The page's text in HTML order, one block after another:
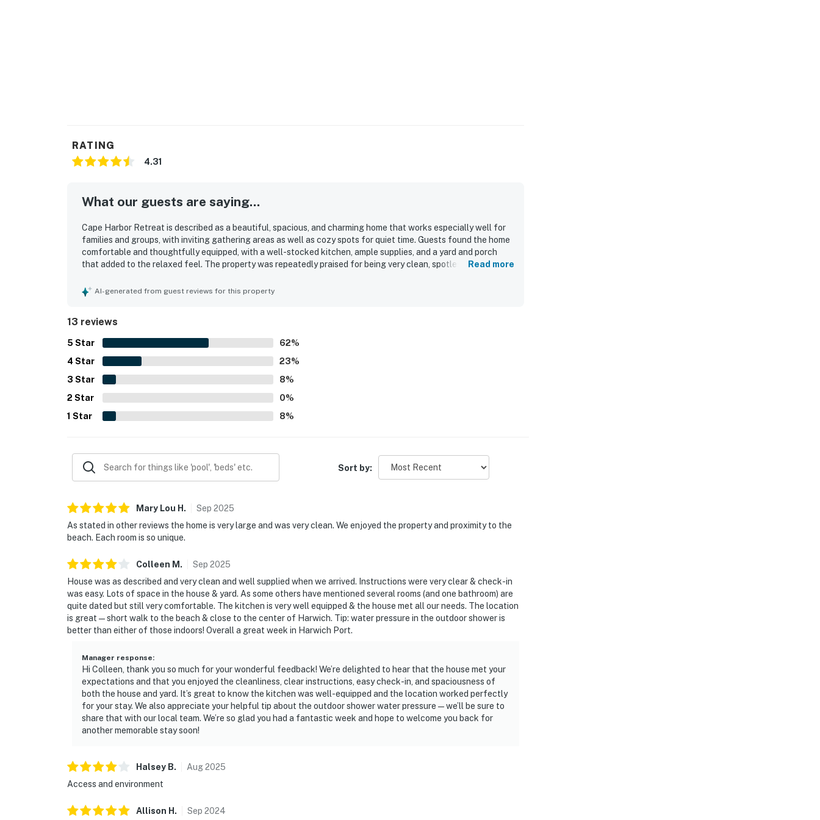
RATING
4.31
What our guests are saying...
Cape Harbor Retreat is described as a beautiful, spacious, and charming home that works especially well for
families and groups, with inviting gathering areas as well as cozy spots for quiet time. Guests found the home
comfortable and thoughtfully equipped, with a well-stocked kitchen, ample supplies, and a yard and porch
that added to the relaxed feel. The property was repeatedly praised for being very clean, spotless, and well
town center, along with the peaceful setting. The home’s character, unique rooms, outdoor shower, screened
Read more
AI-generated from guest reviews for this property
13 reviews
5 Star 62%
4 Star 23%
3 Star 8%
2 Star 0%
1 Star 8%
Sort by:
Mary Lou H . Sep 2025
As stated in other reviews the home is very large and was very clean. We enjoyed the property and proximity to the
beach. Each room is so unique.
Colleen M . Sep 2025
House was as described and very clean and well supplied when we arrived. Instructions were very clear & check-in
was easy. Lots of space in the house & yard. As some others have mentioned several rooms (and one bathroom) are
quite dated but still very comfortable. The kitchen is very well equipped & the house met all our needs. The location
is great—short walk to the beach & close to the center of Harwich. Tip: water pressure in the outdoor shower is
better than either of those indoors! Overall a great week in Harwich Port.
Manager response:
Hi Colleen, thank you so much for your wonderful feedback! We’re delighted to hear that the house met your
expectations and that you enjoyed the cleanliness, clear instructions, easy check-in, and spaciousness of
both the house and yard. It’s great to know the kitchen was well-equipped and the location worked perfectly
for your stay. We also appreciate your helpful tip about the outdoor shower water pressure — we’ll be sure to
share that with our local team. We’re so glad you had a fantastic week and hope to welcome you back for
another memorable stay soon!
Halsey B. Aug2025
Access and environment
Allison H . Sep 2024